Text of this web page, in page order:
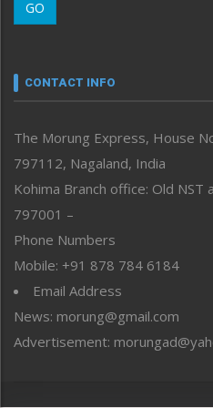
Morung Youth Express
neissr
Perspective
Politics
Public Space
Reflections
Right-Featured
Sports
Straight from the Heart
Tracking your Health
Uncategorized
GO
CONTACT INFO
The Morung Express, House
797112, Nagaland, India
Kohima Branch office: Old NST
797001 –
Phone Numbers
Mobile: +91 878 784 6184
Email Address
News: morung@gmail.com
Advertisement: